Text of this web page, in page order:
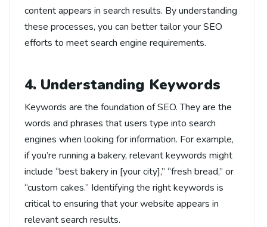
content appears in search results. By understanding
these processes, you can better tailor your SEO
efforts to meet search engine requirements.
4. Understanding Keywords
Keywords are the foundation of SEO. They are the
words and phrases that users type into search
engines when looking for information. For example,
if you’re running a bakery, relevant keywords might
include “best bakery in [your city],” “fresh bread,” or
“custom cakes.” Identifying the right keywords is
critical to ensuring that your website appears in
relevant search results.